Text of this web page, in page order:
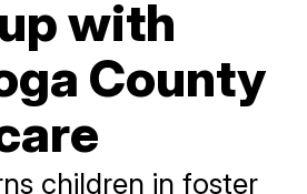
with
County
children in foster